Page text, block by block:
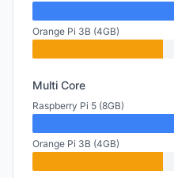
Orange Pi 3B (4GB)
Multi Core
Raspberry Pi 5 (8GB)
Orange Pi 3B (4GB)